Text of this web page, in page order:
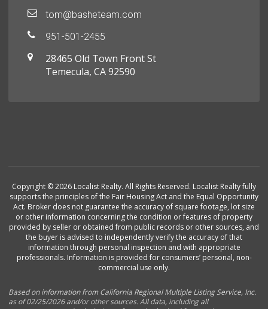
tom@basheteam.com
951-501-2455
28465 Old Town Front St
Temecula, CA 92590
Copyright © 2026 Localist Realty. All Rights Reserved. Localist Realty fully
supports the principles of the Fair Housing Act and the Equal Opportunity
Act. Broker does not guarantee the accuracy of square footage, lot size
or other information concerning the condition or features of property
provided by seller or obtained from public records or other sources, and
the buyer is advised to independently verify the accuracy of that
information through personal inspection and with appropriate
professionals. Information is provided for consumers’ personal, non-
commercial use only.
Based on information from California Regional Multiple Listing Service, Inc.
as of 02/25/2026 and/or other sources. All data, including all